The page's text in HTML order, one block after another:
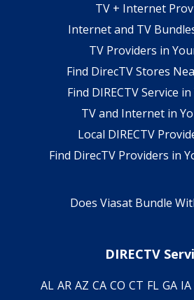
TV + Internet
Internet and TV
TV Providers in
Find DirecTV Stores
Find DIRECTV Service
TV and Internet in
Local DIRECTV
Find DirecTV Providers in
Does Viasat Bundle
DIRECTV
AL AR AZ CA CO CT FL GA IA